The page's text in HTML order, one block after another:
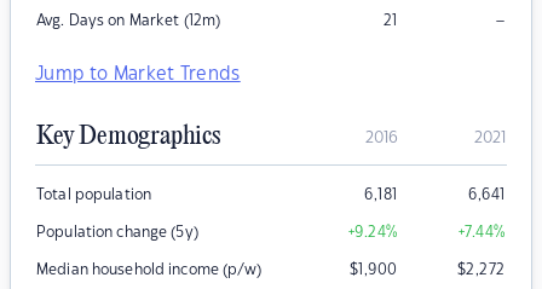
Avg. Days on Market (12m) 21 –
Jump to Market Trends
Key Demographics 2016 2021
Total population 6,181 6,641
Population change (5y) +9.24% +7.44%
Median household income (p/w) $1,900 $2,272